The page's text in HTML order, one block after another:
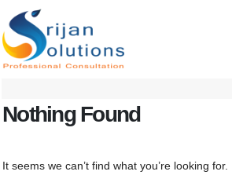
Nothing Found
It seems we can’t find what you’re looking